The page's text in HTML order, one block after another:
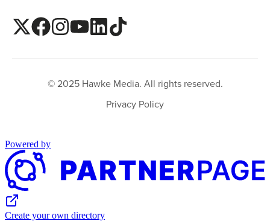
© 2025 Hawke Media. All rights reserved.
Privacy Policy
Powered by
Create your own directory